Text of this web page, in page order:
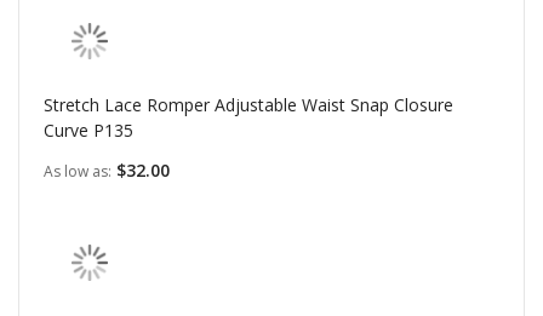
Stretch Lace Romper Adjustable Waist Snap Closure
Curve P135
As low as $32.00